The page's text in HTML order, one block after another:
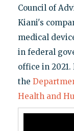
Council of
Kiani's
medical
in federal
office in
the
Health and